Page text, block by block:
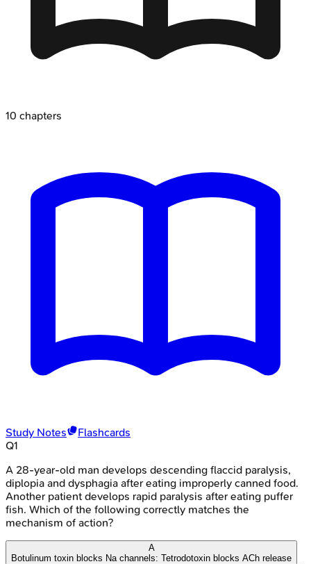
10 chapters
Study Notes
Flashcards
Q1
A 28-year-old man develops descending flaccid paralysis,
diplopia and dysphagia after eating improperly canned food.
Another patient develops rapid paralysis after eating puffer
fish. Which of the following correctly matches the
mechanism of action?
A
Botulinum toxin blocks Na channels: Tetrodotoxin blocks ACh release